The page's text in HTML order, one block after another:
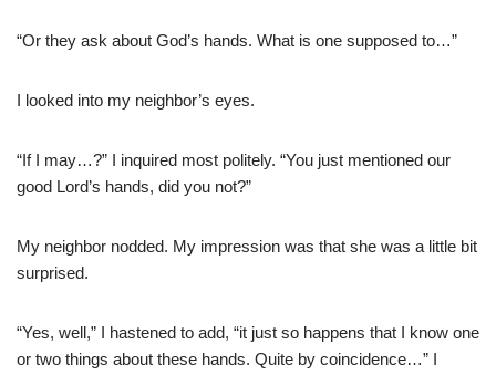
“Or they ask about God’s hands. What is one supposed to…”
I looked into my neighbor’s eyes.
“If I may…?” I inquired most politely. “You just mentioned our
good Lord’s hands, did you not?”
My neighbor nodded. My impression was that she was a little bit
surprised.
“Yes, well,” I hastened to add, “it just so happens that I know one
or two things about these hands. Quite by coincidence…” I